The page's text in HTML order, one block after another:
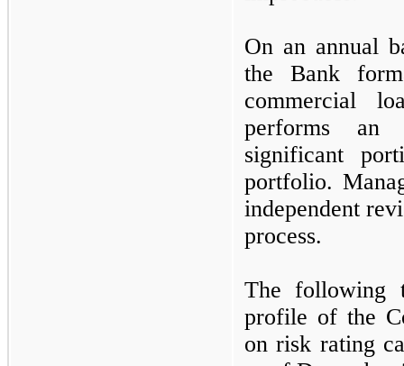
On an annual
the Bank
commercial
performs an
significant
portfolio.
independent
process.
The following
profile of the
on risk rating